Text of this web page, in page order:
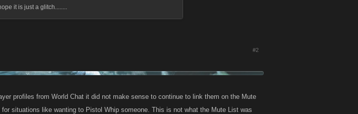
it is just a glitch........
#2
profiles from World Chat it did not make sense to continue to link them on the Mute
situations like wanting to Pistol Whip someone. This is not what the Mute List was